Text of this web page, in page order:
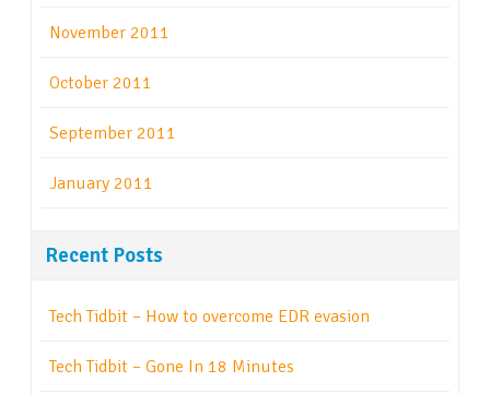
November 2011
October 2011
September 2011
January 2011
Recent Posts
Tech Tidbit – How to overcome EDR evasion
Tech Tidbit – Gone In 18 Minutes